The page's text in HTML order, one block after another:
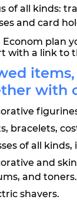
of all kinds:
and card
Econom plan
with a link to
with
bracelets,
of all
and
and
shavers.